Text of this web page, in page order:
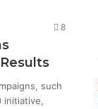
8
such
initiative,